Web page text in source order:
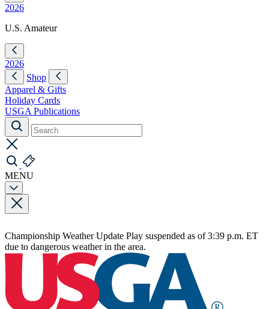
2026
U.S. Amateur
2026
Shop
Apparel & Gifts
Holiday Cards
USGA Publications
MENU
Championship Weather Update Play suspended as of 3:39 p.m. ET
due to dangerous weather in the area.